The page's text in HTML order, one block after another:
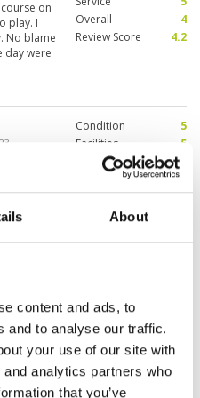
About
content and ads, to
and to analyse our traffic.
your use of our site with
analytics partners who
that you’ve
on
play. I
No blame
day were
still a
Overall
4
Review Score
4.2
except
ocean
and
Condition
5
Facilities
5
Pace of play
Overall
5
Review Score
that know
course
Pace of play
Service
Overall
Review Score